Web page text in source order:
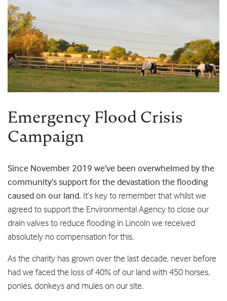
Emergency Flood Crisis
Campaign
Since November 2019 we’ve been overwhelmed by the
community’s support for the devastation the flooding
caused on our land. It’s key to remember that whilst we
agreed to support the Environmental Agency to close our
drain valves to reduce flooding in Lincoln we received
absolutely no compensation for this.
As the charity has grown over the last decade, never before
had we faced the loss of 40% of our land with 450 horses,
ponies, donkeys and mules on our site.